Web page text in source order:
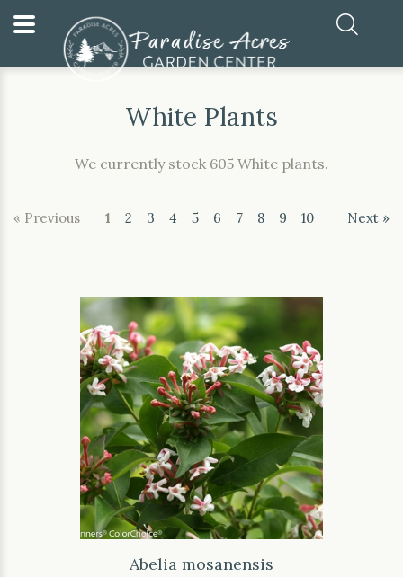
Home Our Plants White Plants
White Plants
We currently stock 605 White plants.
« Previous 1 2 3 4 5 6 7 8 9 10 Next »
Abelia mosanensis